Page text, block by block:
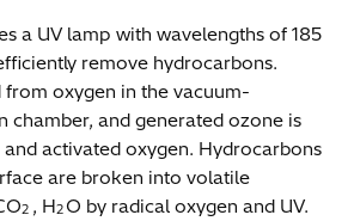
a UV lamp with wavelengths of 185
remove hydrocarbons.
oxygen in the vacuum-
chamber, and generated ozone is
activated oxygen. Hydrocarbons
are broken into volatile
2 , H2O by radical oxygen and UV.